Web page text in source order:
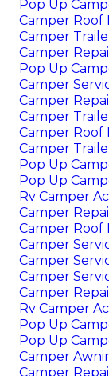
Pop Up
Camper Roof
Camper
Camper
Pop Up
Camper
Camper
Camper
Camper Roof
Camper
Pop Up
Pop Up
Rv Camper
Camper
Camper Roof
Camper
Camper
Camper
Camper
Rv Camper
Pop Up
Pop Up
Camper
Camper